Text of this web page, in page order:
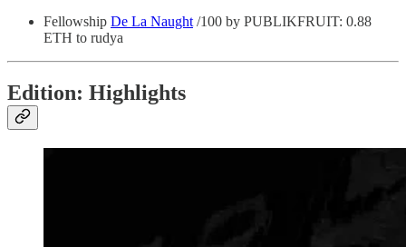
Fellowship De La Naught /100 by PUBLIKFRUIT: 0.88
ETH to rudya
Edition: Highlights